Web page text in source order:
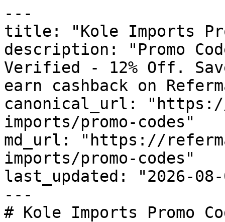
---
title: "Kole Imports
description: "Promo
Verified - 12% Off.
earn cashback on
canonical_url:
imports/promo-codes"
md_url: "https://
imports/promo-codes"
last_updated: "2026-08-
---
# Kole Imports Promo